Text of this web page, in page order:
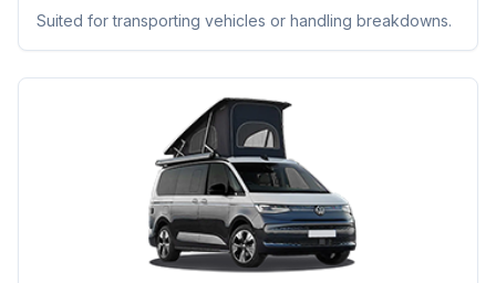
Suited for transporting vehicles or handling breakdowns.